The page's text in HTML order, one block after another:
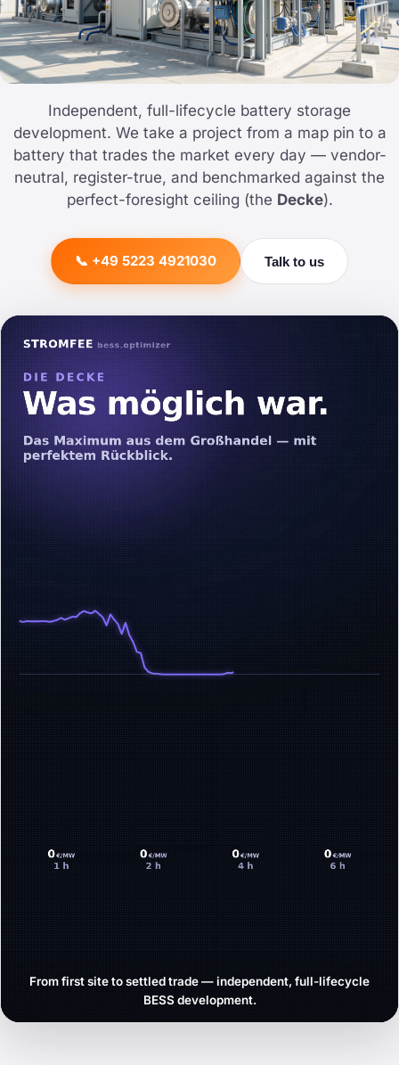
Independent, full-lifecycle battery storage
development. We take a project from a map pin to a
battery that trades the market every day — vendor-
neutral, register-true, and benchmarked against the
perfect-foresight ceiling (the Decke).
📞 +49 5223 4921030 Talk to us
From first site to settled trade — independent, full-lifecycle
BESS development.